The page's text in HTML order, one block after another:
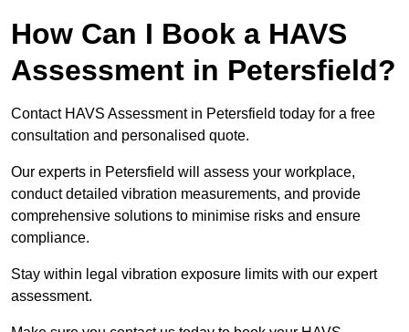
How Can I Book a HAVS
Assessment in Petersfield?
Contact HAVS Assessment in Petersfield today for a free
consultation and personalised quote.
Our experts in Petersfield will assess your workplace,
conduct detailed vibration measurements, and provide
comprehensive solutions to minimise risks and ensure
compliance.
Stay within legal vibration exposure limits with our expert
assessment.